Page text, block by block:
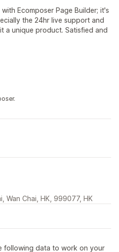
Ecomposer Page Builder; it's
the 24hr live support and
a unique product. Satisfied and
Wan Chai, HK, 999077, HK
following data to work on your